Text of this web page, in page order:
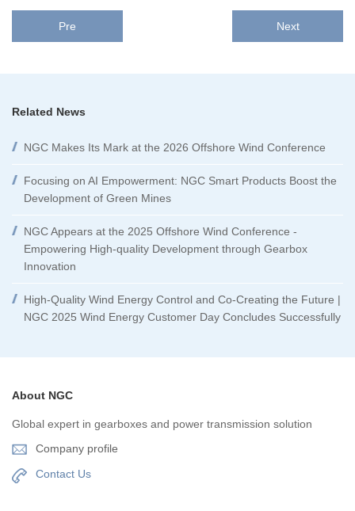
Pre Next
Related News
NGC Makes Its Mark at the 2026 Offshore Wind Conference
Focusing on AI Empowerment: NGC Smart Products Boost the
Development of Green Mines
NGC Appears at the 2025 Offshore Wind Conference -
Empowering High-quality Development through Gearbox
Innovation
High-Quality Wind Energy Control and Co-Creating the Future |
NGC 2025 Wind Energy Customer Day Concludes Successfully
About NGC
Global expert in gearboxes and power transmission solution
Company profile
Contact Us